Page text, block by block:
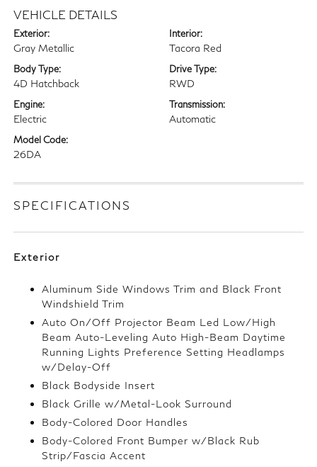
VEHICLE DETAILS
Exterior:
Gray Metallic
Interior:
Tacora Red
Body Type:
4D Hatchback
Drive Type:
RWD
Engine:
Electric
Transmission:
Automatic
Model Code:
26DA
SPECIFICATIONS
Exterior
Aluminum Side Windows Trim and Black Front
Windshield Trim
Auto On/Off Projector Beam Led Low/High
Beam Auto-Leveling Auto High-Beam Daytime
Running Lights Preference Setting Headlamps
w/Delay-Off
Black Bodyside Insert
Black Grille w/Metal-Look Surround
Body-Colored Door Handles
Body-Colored Front Bumper w/Black Rub
Strip/Fascia Accent